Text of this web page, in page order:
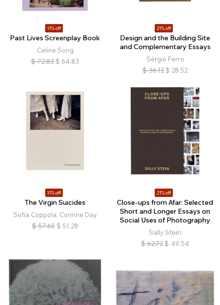
11% off
Past Lives Screenplay Book
Celine Song
$ 72.83 $ 64.83
21% off
Design and the Building Site
and Complementary Essays
Sérgio Ferro
$ 36.12 $ 28.52
11% off
The Virgin Suicides
Sofia Coppola, Corinne Day
$ 57.60 $ 51.28
21% off
Close-ups from Afar: Selected
Short and Longer Essays on
Social Uses of Photography
Sally Stein
$ 62.72 $ 49.54